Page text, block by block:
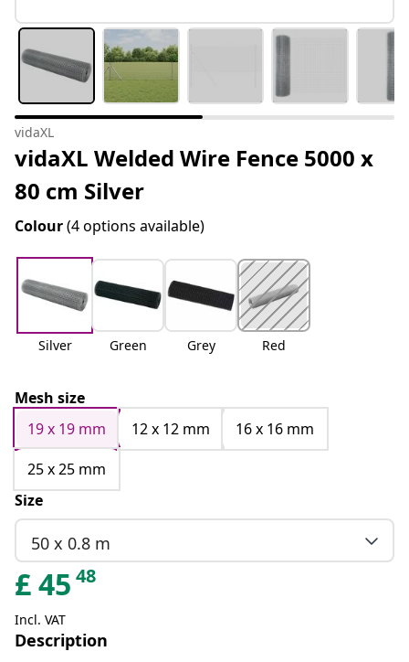
vidaXL
vidaXL Welded Wire Fence 5000 x
80 cm Silver
Colour(4 options available)
Silver Green Grey Red
Mesh size
19 x 19 mm
12 x 12 mm
16 x 16 mm
25 x 25 mm
Size
50 x 0.8 m
£45 48
Incl. VAT
Description